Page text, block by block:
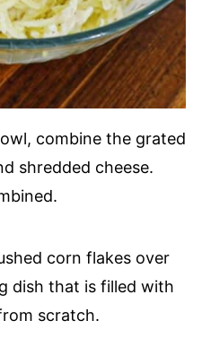
combine the grated
shredded cheese.